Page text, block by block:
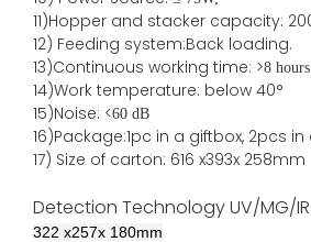
11)Hopper and stacker capacity: 2
12) Feeding system:Back loading.
13)Continuous working time: >8 hours
14)Work temperature: below 40°
15)Noise: <60 dB
16)Package:1pc in a giftbox, 2pcs
17) Size of carton: 616 x393x 258mm
Detection TechnologyUV/MG/IR
322 x257x 180mm